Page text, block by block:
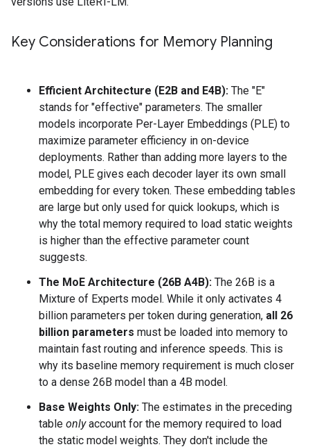
Key Considerations for Memory Planning
Efficient Architecture (E2B and E4B): The "E"
stands for "effective" parameters. The smaller
models incorporate Per-Layer Embeddings (PLE) to
maximize parameter efficiency in on-device
deployments. Rather than adding more layers to the
model, PLE gives each decoder layer its own small
embedding for every token. These embedding tables
are large but only used for quick lookups, which is
why the total memory required to load static weights
is higher than the effective parameter count
suggests.
The MoE Architecture (26B A4B): The 26B is a
Mixture of Experts model. While it only activates 4
billion parameters per token during generation, all 26
billion parameters must be loaded into memory to
maintain fast routing and inference speeds. This is
why its baseline memory requirement is much closer
to a dense 26B model than a 4B model.
Base Weights Only: The estimates in the preceding
table onlyaccount for the memory required to load
the static model weights. They don't include the